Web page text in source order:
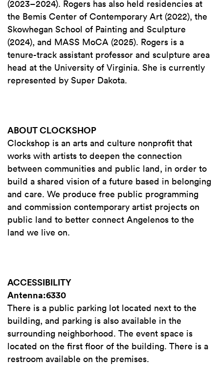
(2023–2024). Rogers has also held residencies at
the Bemis Center of Contemporary Art (2022), the
Skowhegan School of Painting and Sculpture
(2024), and MASS MoCA (2025). Rogers is a
tenure-track assistant professor and sculpture area
head at the University of Virginia. She is currently
represented by Super Dakota.
ABOUT CLOCKSHOP
Clockshop is an arts and culture nonprofit that
works with artists to deepen the connection
between communities and public land, in order to
build a shared vision of a future based in belonging
and care. We produce free public programming
and commission contemporary artist projects on
public land to better connect Angelenos to the
land we live on.
ACCESSIBILITY
Antenna:6330
There is a public parking lot located next to the
building, and parking is also available in the
surrounding neighborhood. The event space is
located on the first floor of the building. There is a
restroom available on the premises.